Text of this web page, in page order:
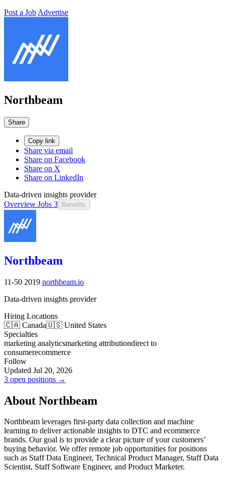
Post a Job Advertise
Northbeam
Share
Copy link
Share via email
Share on Facebook
Share on X
Share on LinkedIn
Data-driven insights provider
Overview Jobs 3 Benefits
Northbeam
11-50 2019 northbeam.io
Data-driven insights provider
Hiring Locations
🇨🇦 Canada🇺🇸 United States
Specialties
marketing analyticsmarketing attributiondirect to
consumerecommerce
Follow
Updated Jul 20, 2026
3 open positions →
About Northbeam
Northbeam leverages first-party data collection and machine
learning to deliver actionable insights to DTC and ecommerce
brands. Our goal is to provide a clear picture of your customers’
buying behavior. We offer remote job opportunities for positions
such as Staff Data Engineer, Technical Product Manager, Staff Data
Scientist, Staff Software Engineer, and Product Marketer.